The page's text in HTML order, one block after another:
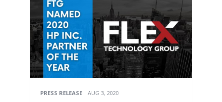
PRESS RELEASE AUG 3, 2020